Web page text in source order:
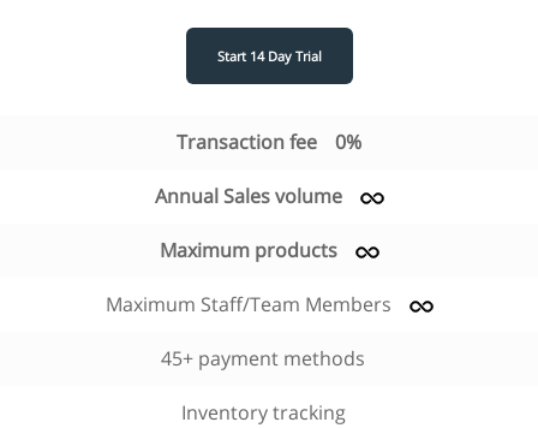
Start 14 Day Trial
Transaction fee 0%
Annual Sales volume
Maximum products
Maximum Staff/Team Members
45+ payment methods
Inventory tracking